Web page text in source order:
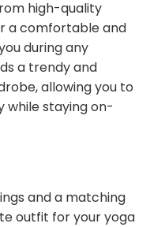
high-quality
a comfortable and
during any
a trendy and
allowing you to
while staying on-
and a matching
outfit for your yoga